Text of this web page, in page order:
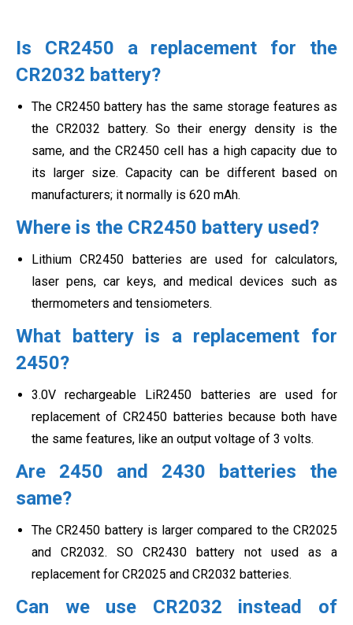
Is CR2450 a replacement for the
CR2032 battery?
The CR2450 battery has the same storage features as
the CR2032 battery. So their energy density is the
same, and the CR2450 cell has a high capacity due to
its larger size. Capacity can be different based on
manufacturers; it normally is 620 mAh.
Where is the CR2450 battery used?
Lithium CR2450 batteries are used for calculators,
laser pens, car keys, and medical devices such as
thermometers and tensiometers.
What battery is a replacement for
2450?
3.0V rechargeable LiR2450 batteries are used for
replacement of CR2450 batteries because both have
the same features, like an output voltage of 3 volts.
Are 2450 and 2430 batteries the
same?
The CR2450 battery is larger compared to the CR2025
and CR2032. SO CR2430 battery not used as a
replacement for CR2025 and CR2032 batteries.
Can we use CR2032 instead of